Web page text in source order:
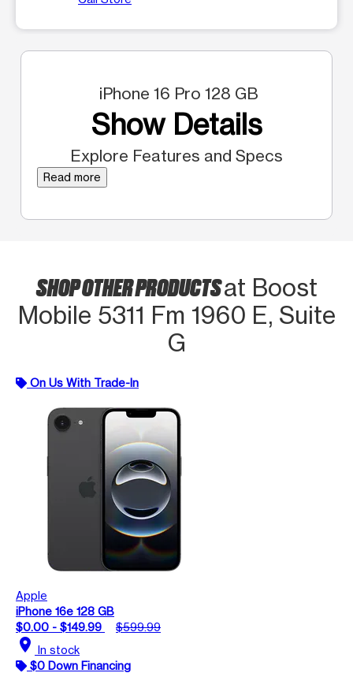
iPhone 16 Pro 128 GB
Show Details
Explore Features and Specs
Read more
SHOP OTHER PRODUCTSat Boost
Mobile 5311 Fm 1960 E, Suite
G
On Us With Trade-In
Apple
iPhone 16e 128 GB
$0.00 - $149.99
$599.99
location_on In stock
$0 Down Financing